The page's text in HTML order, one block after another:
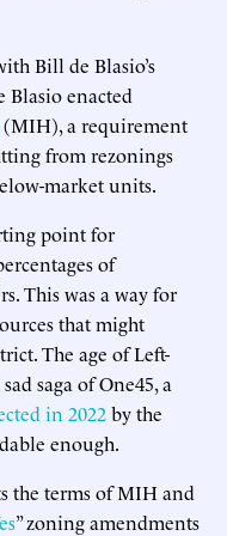
Bill de Blasio’s
Blasio enacted
(MIH), a requirement
from rezonings
market units.
point for
of
This was a way for
that might
The age of Left-
saga of One45, a
in 2022by the
enough.
the terms of MIH and
” zoning amendments